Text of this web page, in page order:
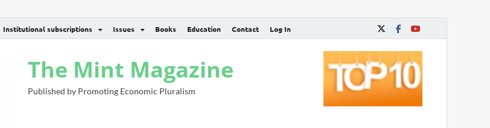
Institutional subscriptions Issues Books Education Contact Log In
The Mint Magazine
Published by Promoting Economic Pluralism